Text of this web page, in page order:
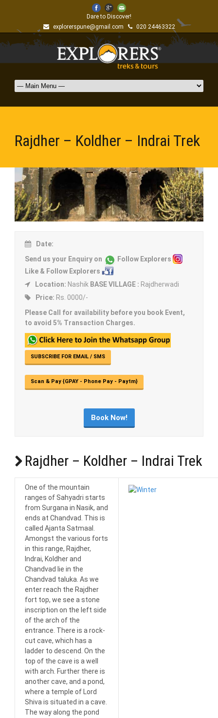
Dare to Discover!
explorerspune@gmail.com
020 24463322
Rajdher – Koldher – Indrai Trek
Date:
Send us your Enquiry on
Follow Explorers
Like & Follow Explorers
Location: Nashik BASE VILLAGE : Rajdherwadi
Price: Rs. 0000/-
Please Call for availability before you book Event,
to avoid 5% Transaction Charges.
SUBSCRIBE FOR EMAIL / SMS
Scan & Pay {GPAY - Phone Pay - Paytm}
Book Now!
Rajdher – Koldher – Indrai Trek
One of the mountain
ranges of Sahyadri starts
from Surgana in Nasik, and
ends at Chandvad. This is
called Ajanta Satmaal.
Amongst the various forts
in this range, Rajdher,
Indrai, Koldher and
Chandvad lie in the
Chandvad taluka. As we
enter reach the Rajdher
fort top, we see a stone
inscription on the left side
of the arch of the
entrance. There is a rock-
cut cave, which has a
ladder to descend. On the
top of the cave is a well
with arch. Further there is
another cave, and a pond,
where a temple of Lord
Shiva is situated in a cave.
The way along the pond